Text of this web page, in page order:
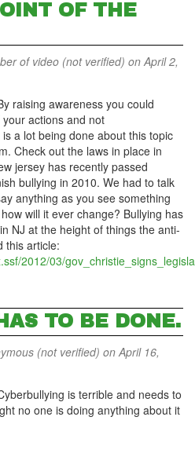
OF THE
of video (not verified) on April 2,
raising awareness you could
actions and not
a lot being done about this topic
Check out the laws in place in
jersey has recently passed
bullying in 2010. We had to talk
anything as you see something
will it ever change? Bullying has
NJ at the height of things the anti-
this article:
2012/03/
TO BE DONE.
(not verified) on April 16,
is terrible and needs to
no one is doing anything about it